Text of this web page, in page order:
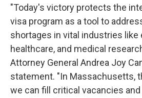
"Today's victory protects the
visa program as a tool to
shortages in vital industries like
healthcare, and medical
Attorney General Andrea Joy
statement. "In Massachusetts,
we can fill critical vacancies